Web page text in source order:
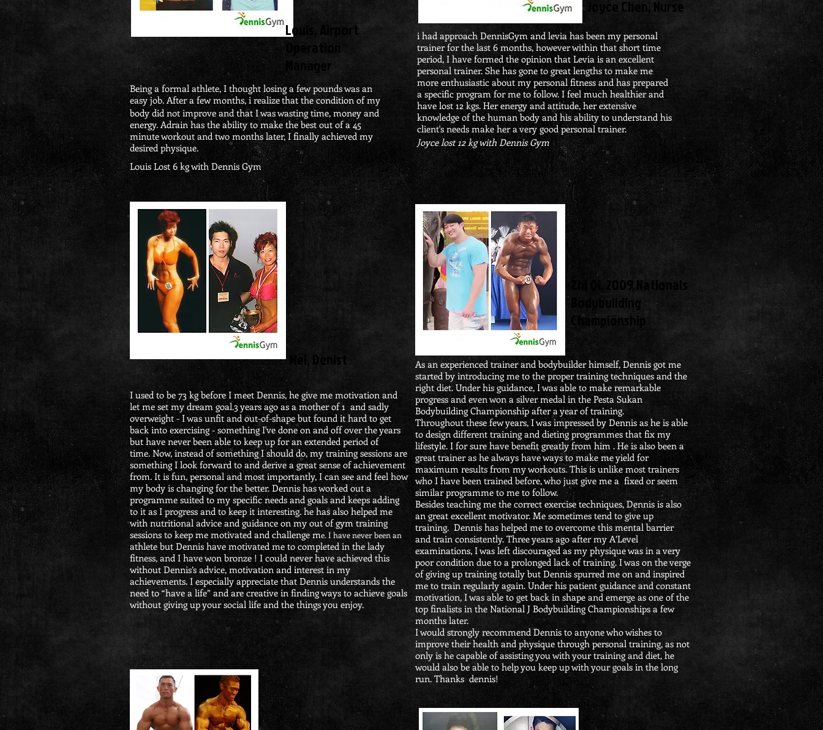
​Louis, Airport
Operation
Manager
Being a formal athlete, I thought losing a few pounds was an
easy job. After a few months, i realizethat the condition of my
body did not improve and that I was wasting time, money and
energy. Adrain has the ability to make the best out of a 45
minute workout and two months later, I finally achieved my
desired physique.
Louis Lost 6 kg with Dennis Gym
Joyce Chen, Nurse
i had approach DennisGym and levia has been my personal
trainer for the last 6 months, however within that short time
period, I have formed the opinion that Levia is an excellent
personal trainer. She has gone to great lengths to make me
more enthusiastic about my personal fitness and has prepared
a specific program for me to follow. I feel much healthier and
have lost 12 kgs. Her energy and attitude, her extensive
knowledge of the human body and his ability to understand his
client's needs make her a very good personal trainer.
Joyce lost 12 kg with Dennis Gym
Mei, Denist
I used to be 73 kg before I meet Dennis, he give me motivation and
let me set my dream goal.3 years ago as a mother of 1 and sadly
overweight - I was unfit and out-of-shape but found it hard to get
back into exercising - something I've done on and off over the years
but have never been able to keep up for an extended period of
time. Now, instead of something I should do, my training sessions are
something I look forward to and derive a great sense of achievement
from. It is fun, personal and most importantly, I can see and feel how
my body is changing for the better.Dennis has worked out a
programme suited to my specific needs and goals and keeps adding
to it as I progress and to keep it interesting. he has also helped me
with nutritional advice and guidance on my out of gym training
sessions to keep me motivated and challenge me.I have never been an
athlete but Dennis have motivated me to completed in the lady
fitness, and I have won bronze ! I could never have achieved this
without Dennis’s advice, motivation and interest in my
achievements. I especially appreciate that Dennis understands the
need to “have a life” and are creative in finding ways to achieve goals
without giving up your social life and the things you enjoy.
Zhi Qi, 2009 Nationals
Bodybuilding
Championship
As an experienced trainer and bodybuilder himself, Dennis got me
started by introducing me to the proper training techniques and the
right diet. Under his guidance, I was able to make remarkable
progress and even won a silver medal in the Pesta Sukan
Bodybuilding Championship after a year of training.
Throughout these few years, I was impressed by Dennis as he is able
to design different training and dieting programmes that fix my
lifestyle. I for sure have benefit greatly from him . He is also been a
great trainer as he always have ways to make me yield for
maximum results from my workouts. This is unlike most trainers
who I have been trained before, who just give me a fixed or seem
similar programme to me to follow.
Besides teaching me the correct exercise techniques, Dennis is also
an great excellent motivator. Me sometimes tend to give up
training. Dennis has helped me to overcome this mental barrier
and train consistently. Three years ago after my A’Level
examinations, I was left discouraged as my physique was in a very
poor condition due to a prolonged lack of training. I was on the verge
of giving up training totally but Dennis spurred me on and inspired
me to train regularly again. Under his patient guidance and constant
motivation, I was able to get back in shape and emerge as one of the
top finalists in the National J Bodybuilding Championships a few
months later.
I would strongly recommend Dennis to anyone who wishes to
improve their health and physique through personal training, as not
only is he capable of assisting you with your training and diet, he
would also be able to help you keep up with your goals in the long
run. Thanks dennis!